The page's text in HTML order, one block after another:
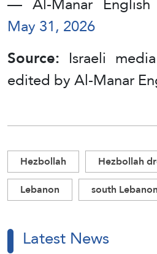
May 31, 2026
Source: Israeli
edited by Al-Manar
Hezbollah Hezbollah
Lebanon
south Lebanon
Latest News